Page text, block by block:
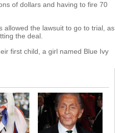
of dollars and having to fire 70
allowed the lawsuit to go to trial, as
the deal.
first child, a girl named Blue Ivy